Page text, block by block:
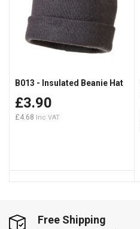
B013 - Insulated Beanie Hat
£3.90
£4.68
Free Shipping